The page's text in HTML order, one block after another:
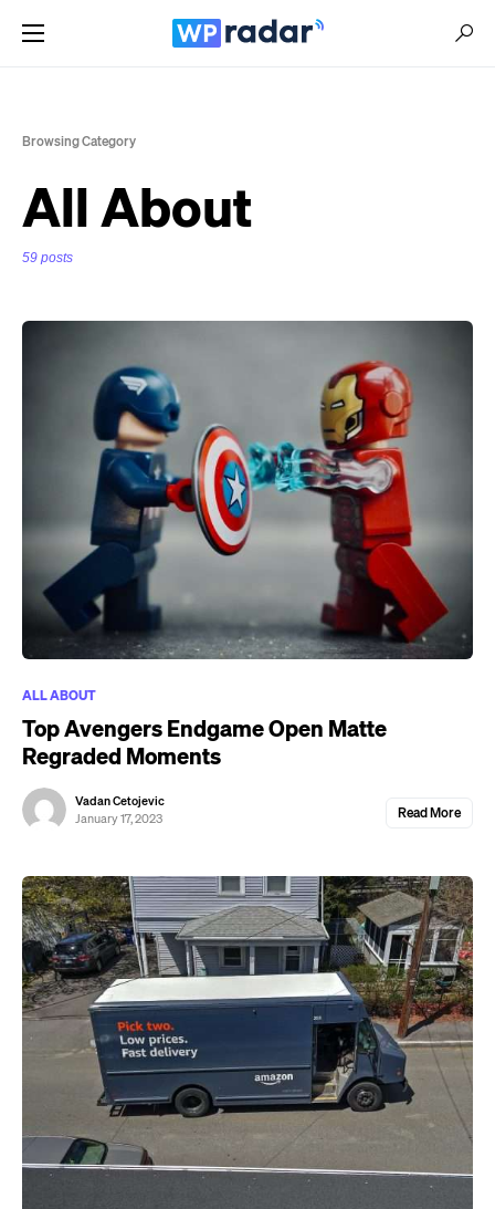
Browsing Category
All About
59 posts
ALL ABOUT
Top Avengers Endgame Open Matte
Regraded Moments
Vadan Cetojevic
January 17, 2023
Read More